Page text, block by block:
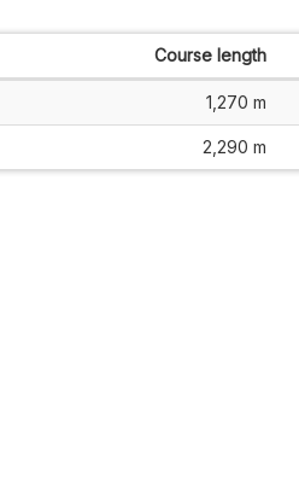
Course length
1,270 m
2,290 m